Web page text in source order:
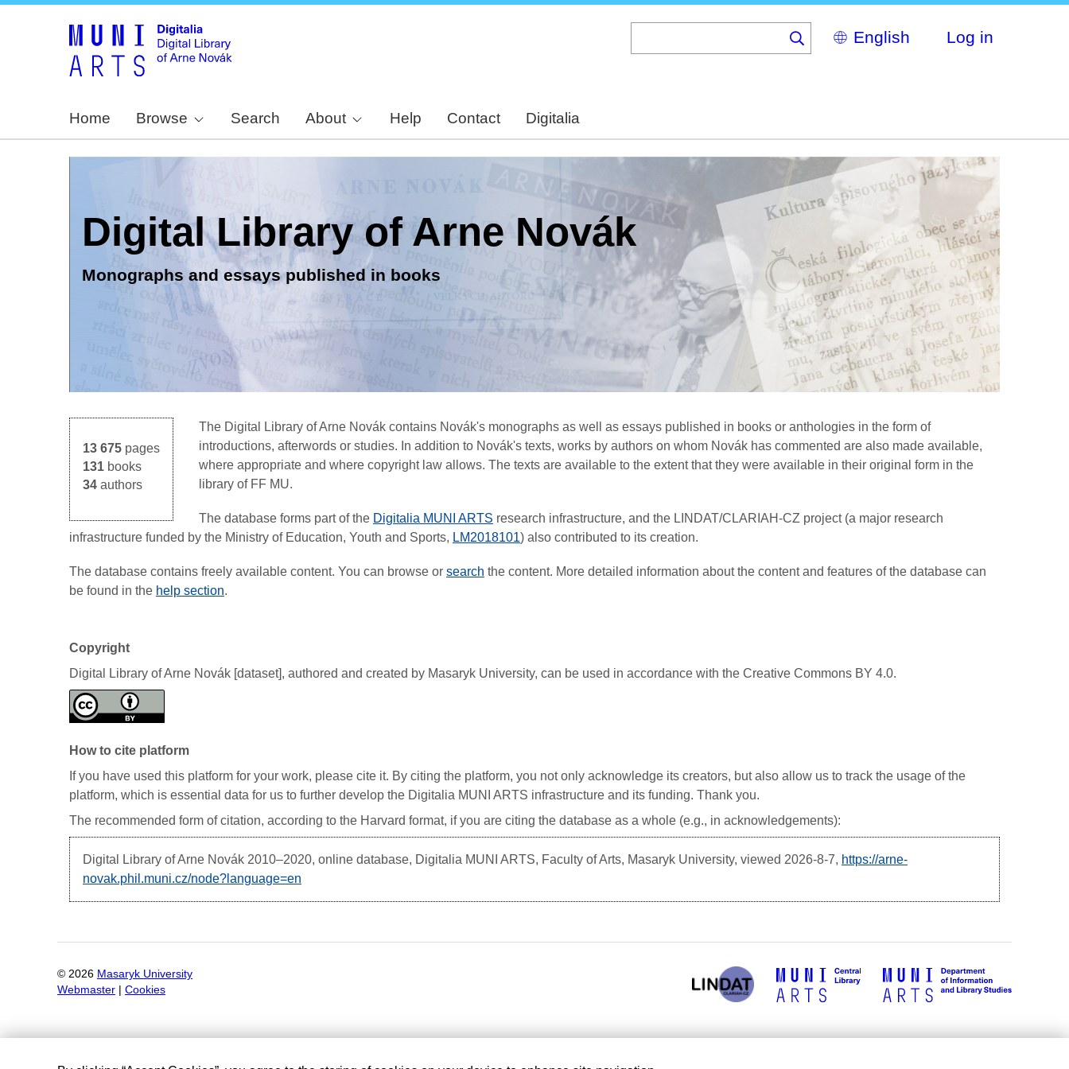
Select
your
Log in
Home Browse Search About Help Contact Digitalia
Digital Library of Arne Novák
Monographs and essays published in books
13 675 pages
131 books
34 authors
The Digital Library of Arne Novák contains Novák's monographs as well as essays published in books or anthologies in the form of
introductions, afterwords or studies. In addition to Novák's texts, works by authors on whom Novák has commented are also made available,
where appropriate and where copyright law allows. The texts are available to the extent that they were available in their original form in the
library of FF MU.
The database forms part of the Digitalia MUNI ARTS research infrastructure, and the LINDAT/CLARIAH-CZ project (a major research
infrastructure funded by the Ministry of Education, Youth and Sports, LM2018101) also contributed to its creation.
The database contains freely available content. You can browse or search the content. More detailed information about the content and features of the database can
be found in the help section.
Copyright
Digital Library of Arne Novák [dataset], authored and created by Masaryk University, can be used in accordance with the Creative Commons BY 4.0.
How to cite platform
If you have used this platform for your work, please cite it. By citing the platform, you not only acknowledge its creators, but also allow us to track the usage of the
platform, which is essential data for us to further develop the Digitalia MUNI ARTS infrastructure and its funding. Thank you.
The recommended form of citation, according to the Harvard format, if you are citing the database as a whole (e.g., in acknowledgements):
Digital Library of Arne Novák 2010–2020, online database, Digitalia MUNI ARTS, Faculty of Arts, Masaryk University, viewed 2026-8-7, https://arne-
novak.phil.muni.cz/node?language=en
© 2026 Masaryk University
Webmaster
Cookies